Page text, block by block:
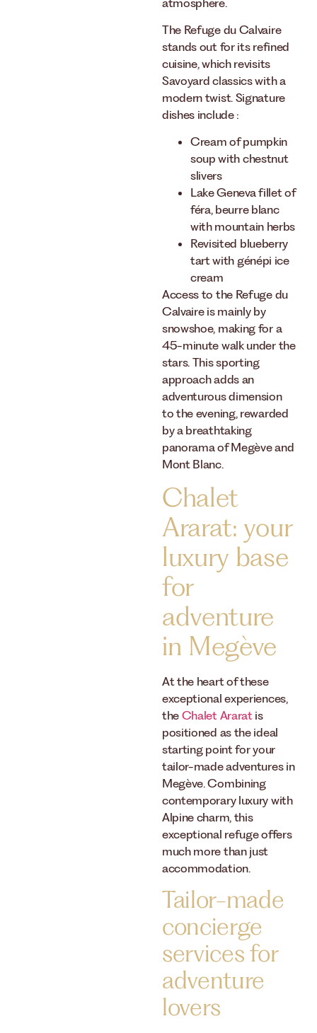
atmosphere.
The Refuge du Calvaire
stands out for its refined
cuisine, which revisits
Savoyard classics with a
modern twist. Signature
dishes include :
Cream of pumpkin
soup with chestnut
slivers
Lake Geneva fillet of
féra, beurre blanc
with mountain herbs
Revisited blueberry
tart with génépi ice
cream
Access to the Refuge du
Calvaire is mainly by
snowshoe, making for a
45-minute walk under the
stars. This sporting
approach adds an
adventurous dimension
to the evening, rewarded
by a breathtaking
panorama of Megève and
Mont Blanc.
Chalet
Ararat: your
luxury base
for
adventure
in Megève
At the heart of these
exceptional experiences,
theChalet Araratis
positioned as the ideal
starting point for your
tailor-made adventures in
Megève. Combining
contemporary luxury with
Alpine charm, this
exceptional refuge offers
much more than just
accommodation.
Tailor-made
concierge
services for
adventure
lovers